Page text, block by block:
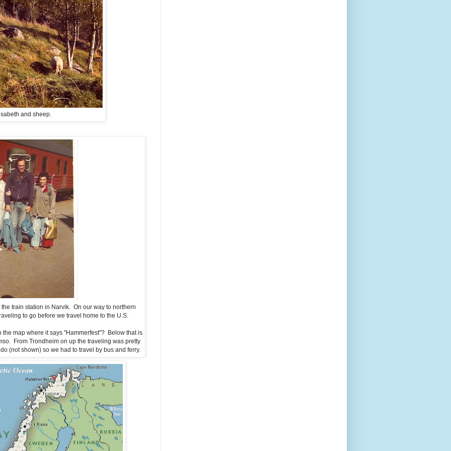
and sheep.
train station in Narvik. On our way to northern
to go before we travel home to the U.S.
map where it says "Hammerfest"? Below that is
From Trondheim on up the traveling was pretty
(not shown) so we had to travel by bus and ferry.